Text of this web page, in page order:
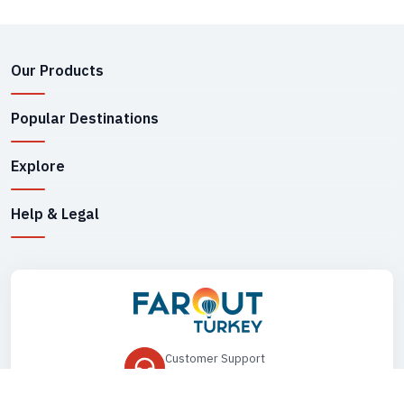
Our Products
Popular Destinations
Explore
Help & Legal
Customer Support